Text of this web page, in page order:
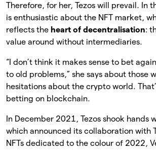
Therefore, for her, Tezos will prevail. In
is enthusiastic about the NFT market,
reflects the heart of decentralisation:
value around without intermediaries.
“I don’t think it makes sense to bet
to old problems,” she says about those
hesitations about the crypto world.
betting on blockchain.
In December 2021, Tezos shook hands
which announced its collaboration with
NFTs dedicated to the colour of 2022,